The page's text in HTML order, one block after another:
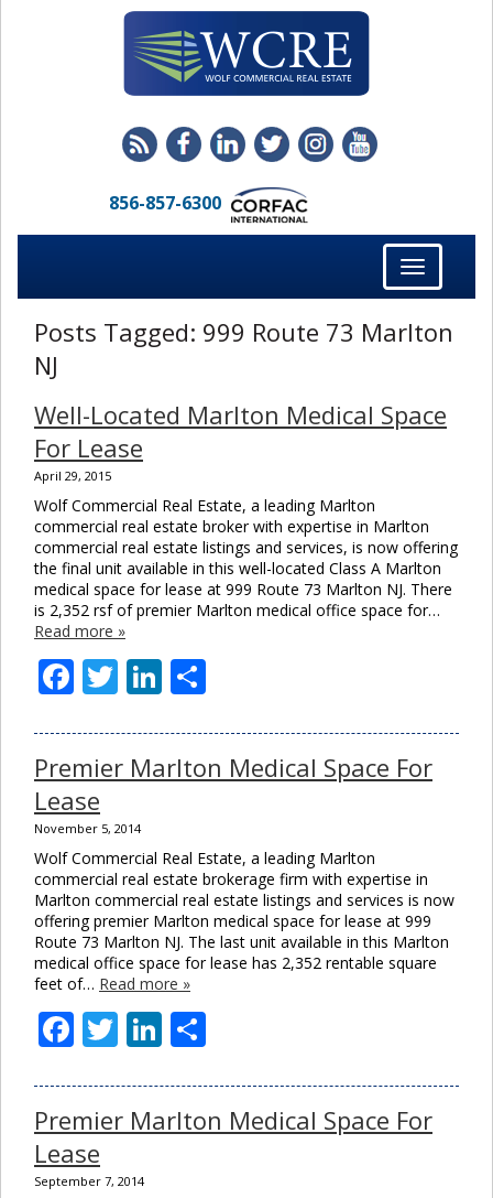
856-857-6300
Toggle
navigation
Posts Tagged: 999 Route 73 Marlton
NJ
Well-Located Marlton Medical Space
For Lease
April 29, 2015
Wolf Commercial Real Estate, a leading Marlton
commercial real estate broker with expertise in Marlton
commercial real estate listings and services, is now offering
the final unit available in this well-located Class A Marlton
medical space for lease at 999 Route 73 Marlton NJ. There
is 2,352 rsf of premier Marlton medical office space for…
Read more »
Facebook
TwitterLinkedIn
Premier Marlton Medical Space For
Lease
November 5, 2014
Wolf Commercial Real Estate, a leading Marlton
commercial real estate brokerage firm with expertise in
Marlton commercial real estate listings and services is now
offering premier Marlton medical space for lease at 999
Route 73 Marlton NJ. The last unit available in this Marlton
medical office space for lease has 2,352 rentable square
feet of… Read more »
Facebook
TwitterLinkedIn
Premier Marlton Medical Space For
Lease
September 7, 2014